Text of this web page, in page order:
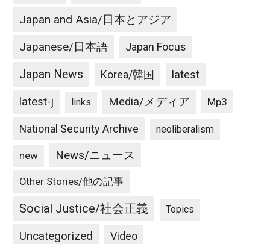
Japan and Asia/日本とアジア
Japanese/日本語 Japan Focus
Japan News Korea/韓国 latest
latest-j links Media/メディア Mp3
National Security Archive neoliberalism
new News/ニュース
Other Stories/他の記事
Social Justice/社会正義 Topics
Uncategorized Video